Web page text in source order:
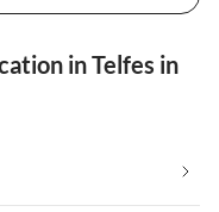
in Telfes in